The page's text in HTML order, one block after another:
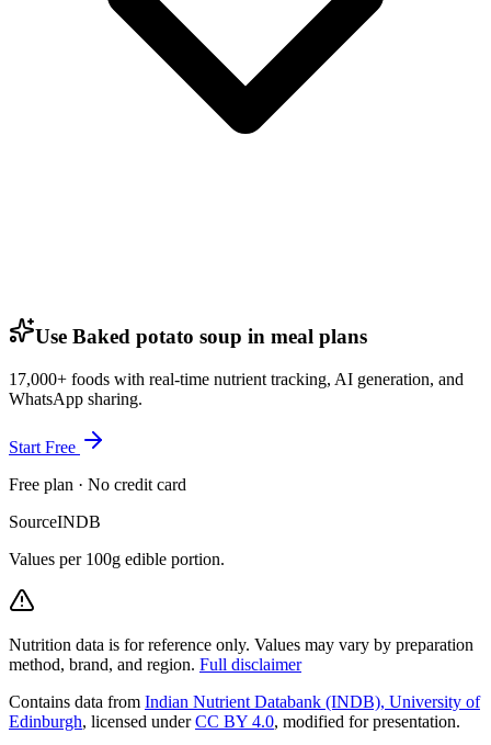
Use Baked potato soup in meal plans
17,000+ foods with real-time nutrient tracking, AI generation, and
WhatsApp sharing.
Start Free
Free plan · No credit card
SourceINDB
Values per 100g edible portion.
Nutrition data is for reference only. Values may vary by preparation
method, brand, and region. Full disclaimer
Contains data from Indian Nutrient Databank (INDB), University of
Edinburgh, licensed underCC BY 4.0, modified for presentation.